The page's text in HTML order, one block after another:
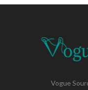
Vogue